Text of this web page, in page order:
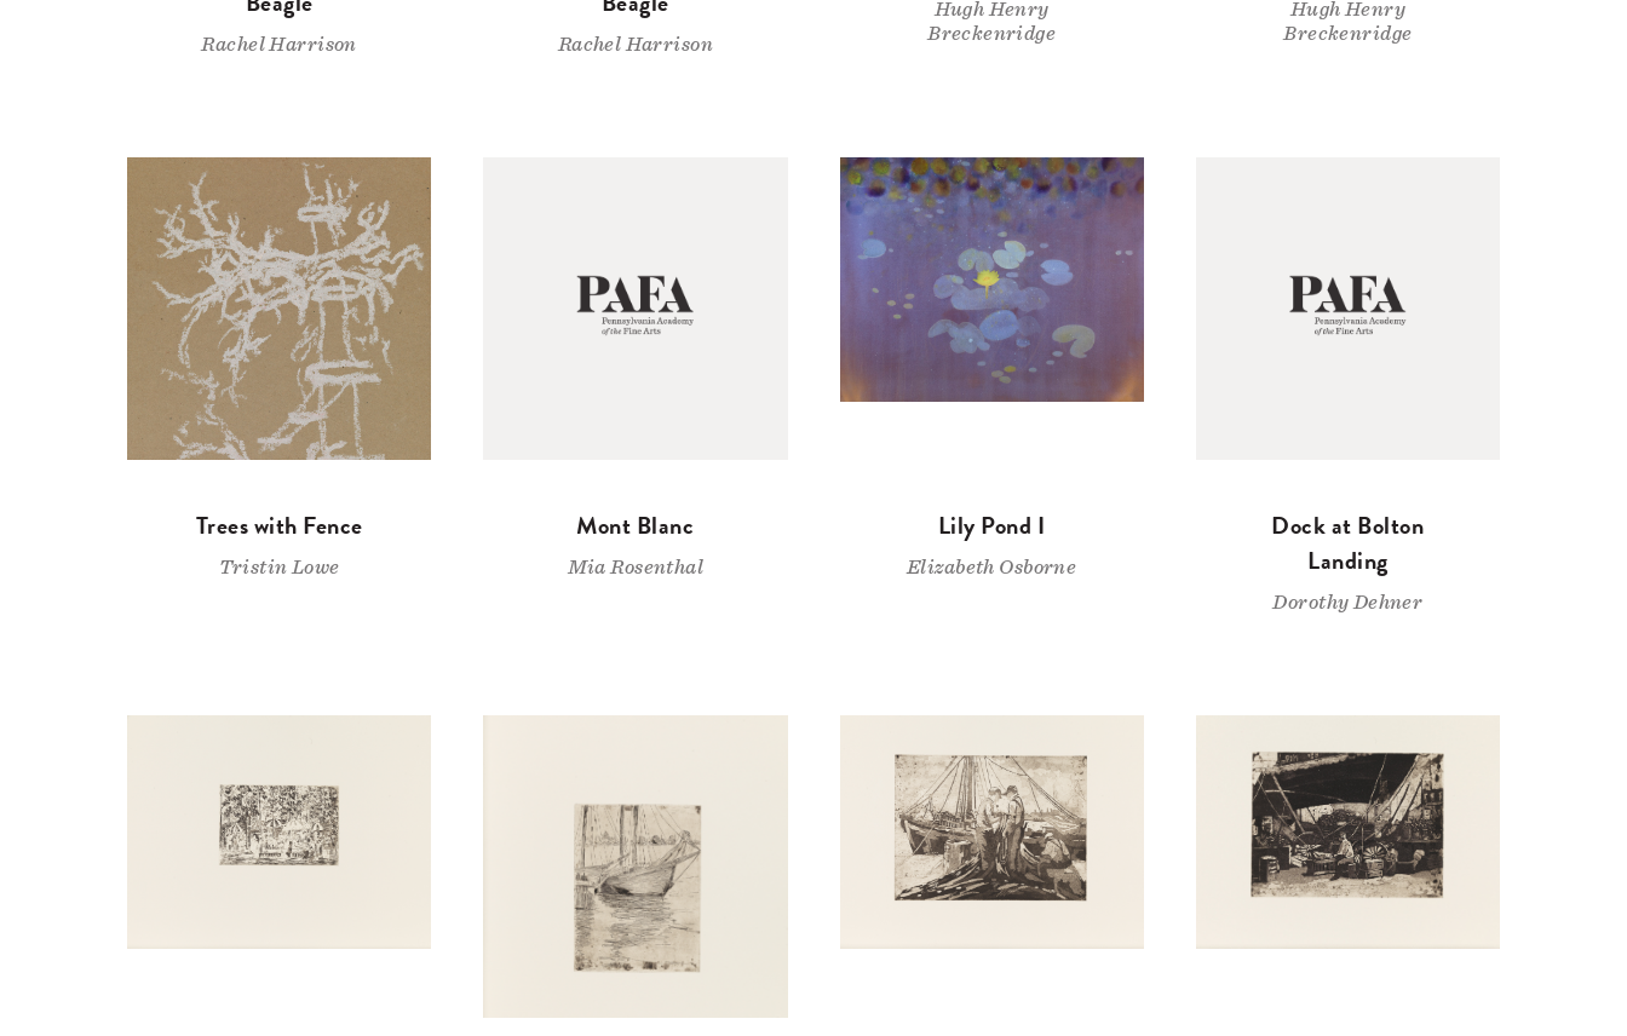
Rachel Harrison Rachel Harrison
Hugh Henry
Breckenridge
Hugh Henry
Breckenridge
Trees with Fence
Tristin Lowe
Mont Blanc
Mia Rosenthal
Lily Pond I
Elizabeth Osborne
Dock at Bolton
Landing
Dorothy Dehner